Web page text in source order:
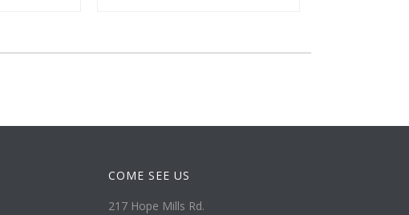
COME SEE US
217 Hope Mills Rd.